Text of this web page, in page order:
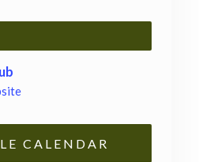
CALENDAR